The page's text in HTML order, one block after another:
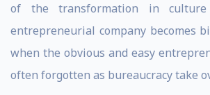
of the transformation in
entrepreneurial company becomes
when the obvious and easy
often forgotten as bureaucracy take